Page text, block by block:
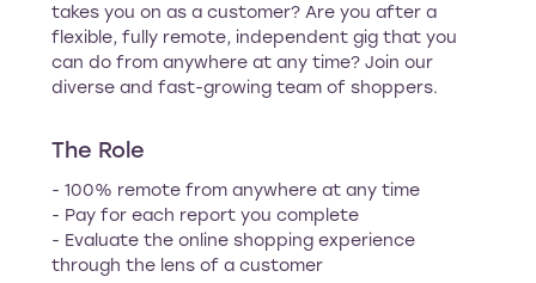
takes you on as a customer? Are you after a
flexible, fully remote, independent gig that you
can do from anywhere at any time? Join our
diverse and fast-growing team of shoppers.
The Role
- 100% remote from anywhere at any time
- Pay for each report you complete
- Evaluate the online shopping experience
through the lens of a customer